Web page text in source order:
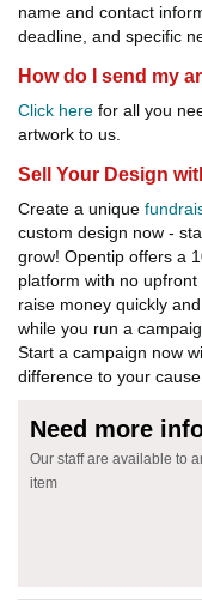
name and contact
deadline, and specific
How do I send my
Click here for all you
artwork to us.
Sell Your Design
Create a unique
custom design now -
grow! Opentip offers a
platform with no
raise money quickly
while you run a
Start a campaign now
difference to your
Need more
Our staff are available to
item